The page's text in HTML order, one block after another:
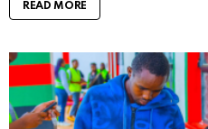
READ MORE